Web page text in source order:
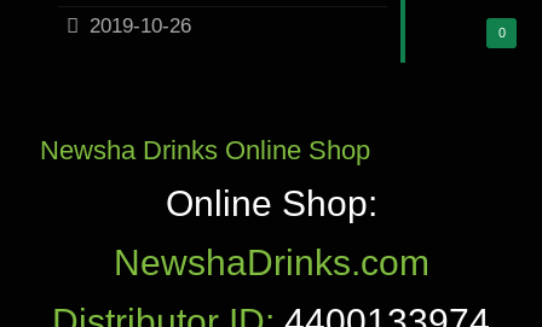
0
2019-10-26
Newsha Drinks Online Shop
Online Shop:
NewshaDrinks.com